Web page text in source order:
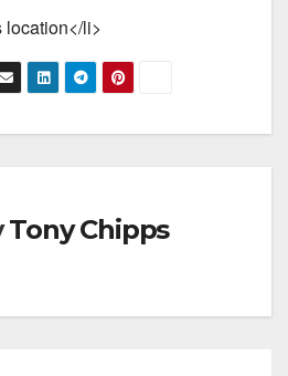
location</li>
Tony Chipps